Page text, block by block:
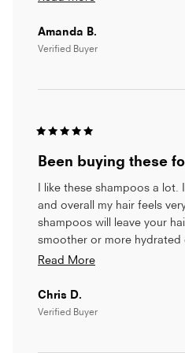
Amanda B.
Verified Buyer
This product is small and
shower. But more than appropriate in size, it is
I am proud of my white hair
at its best
about
Chris D.
Verified Buyer
5
out
5
stars
Been buying these
I like these shampoos a lot. I use without conditioner,
and overall my hair feels very
shampoos will leave your
smoother or more
that this shampoo has a
Read MoreRead
this